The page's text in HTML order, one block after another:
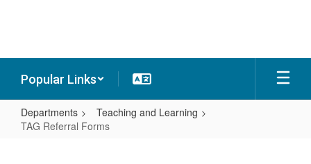
Popular Links
Departments
Teaching and Learning
TAG Referral Forms